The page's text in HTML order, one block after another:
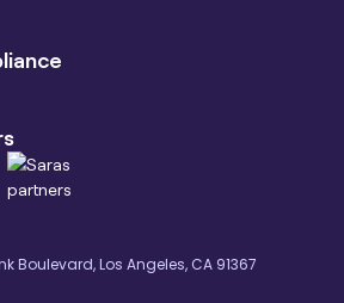
Boulevard, Los Angeles, CA 91367